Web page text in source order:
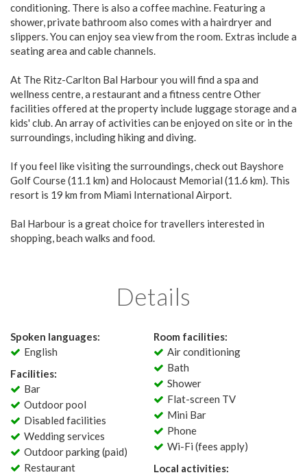
conditioning. There is also a coffee machine. Featuring a
shower, private bathroom also comes with a hairdryer and
slippers. You can enjoy sea view from the room. Extras include a
seating area and cable channels.
At The Ritz-Carlton Bal Harbour you will find a spa and
wellness centre, a restaurant and a fitness centre Other
facilities offered at the property include luggage storage and a
kids' club. An array of activities can be enjoyed on site or in the
surroundings, including hiking and diving.
If you feel like visiting the surroundings, check out Bayshore
Golf Course (11.1 km) and Holocaust Memorial (11.6 km). This
resort is 19 km from Miami International Airport.
Bal Harbour is a great choice for travellers interested in
shopping, beach walks and food.
Details
Spoken languages:
English
Facilities:
Bar
Outdoor pool
Disabled facilities
Wedding services
Outdoor parking (paid)
Restaurant
Room facilities:
Air conditioning
Bath
Shower
Flat-screen TV
Mini Bar
Phone
Wi-Fi (fees apply)
Local activities: